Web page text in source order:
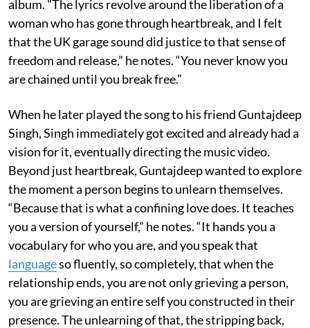
album. "The lyrics revolve around the liberation of a
woman who has gone through heartbreak, and I felt
that the UK garage sound did justice to that sense of
freedom and release,” he notes. “You never know you
are chained until you break free.”
When he later played the song to his friend Guntajdeep
Singh, Singh immediately got excited and already had a
vision for it, eventually directing the music video.
Beyond just heartbreak, Guntajdeep wanted to explore
the moment a person begins to unlearn themselves.
“Because that is what a confining love does. It teaches
you a version of yourself,” he notes. “It hands you a
vocabulary for who you are, and you speak that
languageso fluently, so completely, that when the
relationship ends, you are not only grieving a person,
you are grieving an entire self you constructed in their
presence. The unlearning of that, the stripping back,